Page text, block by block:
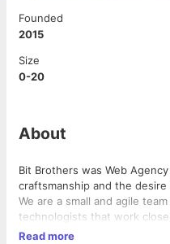
Founded
2015
Size
0-20
About
Bit Brothers was Web
craftsmanship and the
We are a small and agile
technologists that work
class digital experiences.
Read more